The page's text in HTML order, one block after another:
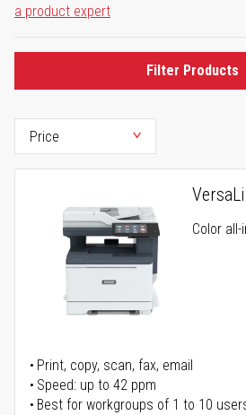
a product expert
Filter Products
Color
Print, copy, scan, fax, email
Speed: up to 42 ppm
Best for workgroups of 1 to 10